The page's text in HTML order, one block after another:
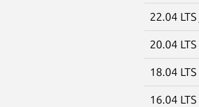
22.04 LTS
20.04 LTS
18.04 LTS
16.04 LTS